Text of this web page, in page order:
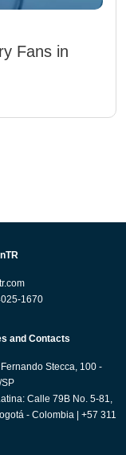
Fans in
1670
and Contacts
Fernando Stecca, 100 -
Calle 79B No. 5-81,
- Colombia | +57 311